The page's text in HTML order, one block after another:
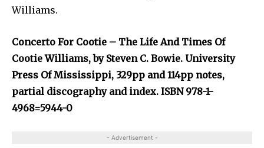
Williams.
Concerto For Cootie – The Life And Times Of
Cootie Williams, by Steven C. Bowie. University
Press Of Mississippi, 329pp and 114pp notes,
partial discography and index. ISBN 978-1-
4968=5944-0
- Advertisement -